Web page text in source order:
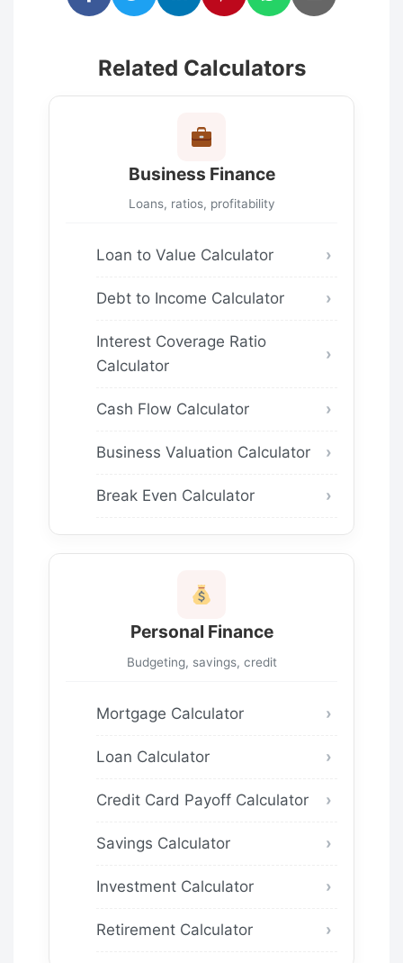
Related Calculators
Business Finance
Loans, ratios, profitability
Loan to Value Calculator
Debt to Income Calculator
Interest Coverage Ratio
Calculator
Cash Flow Calculator
Business Valuation Calculator
Break Even Calculator
Personal Finance
Budgeting, savings, credit
Mortgage Calculator
Loan Calculator
Credit Card Payoff Calculator
Savings Calculator
Investment Calculator
Retirement Calculator